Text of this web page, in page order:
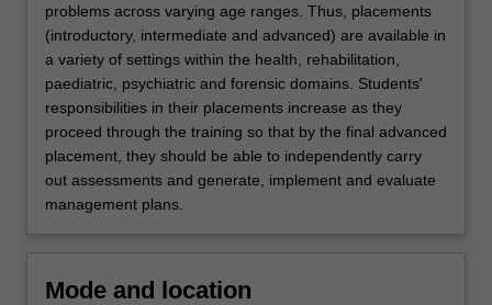
problems across varying age ranges. Thus, placements
(introductory, intermediate and advanced) are available in
a variety of settings within the health, rehabilitation,
paediatric, psychiatric and forensic domains. Students'
responsibilities in their placements increase as they
proceed through the training so that by the final advanced
placement, they should be able to independently carry
out assessments and generate, implement and evaluate
management plans.
Mode and location